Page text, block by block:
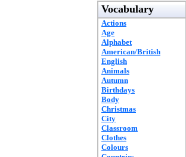
Vocabulary
Actions
Age
Alphabet
American/British
English
Animals
Autumn
Birthdays
Body
Christmas
City
Classroom
Clothes
Colours